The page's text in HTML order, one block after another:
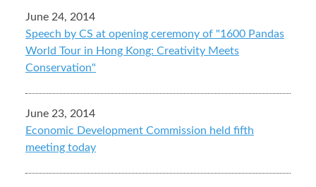
June 24, 2014
Speech by CS at opening ceremony of "1600 Pandas
World Tour in Hong Kong: Creativity Meets
Conservation"
June 23, 2014
Economic Development Commission held fifth
meeting today